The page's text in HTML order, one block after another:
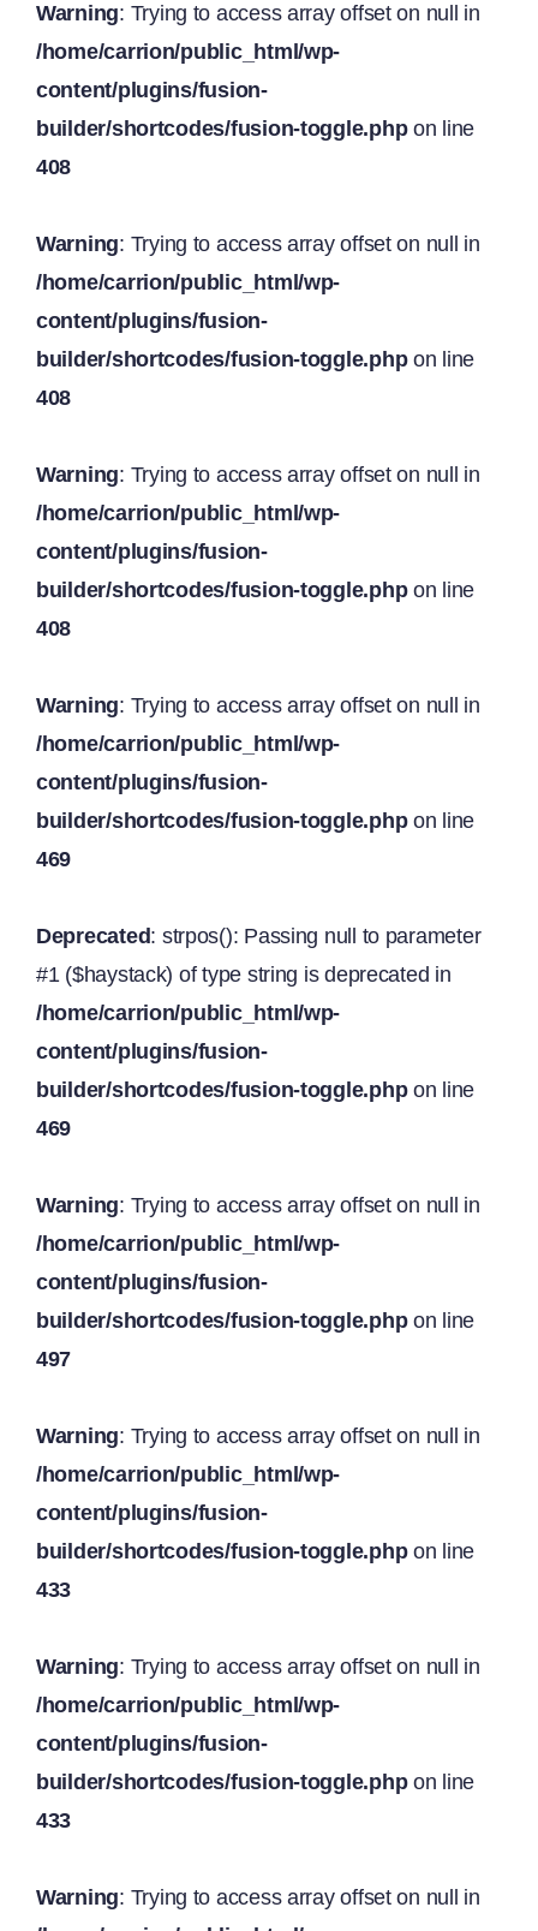
Warning: Trying to access array offset on null in
/home/carrion/public_html/wp-
content/plugins/fusion-
builder/shortcodes/fusion-toggle.phpon line
408
Warning: Trying to access array offset on null in
/home/carrion/public_html/wp-
content/plugins/fusion-
builder/shortcodes/fusion-toggle.phpon line
408
Warning: Trying to access array offset on null in
/home/carrion/public_html/wp-
content/plugins/fusion-
builder/shortcodes/fusion-toggle.phpon line
408
Warning: Trying to access array offset on null in
/home/carrion/public_html/wp-
content/plugins/fusion-
builder/shortcodes/fusion-toggle.phpon line
469
Deprecated: strpos(): Passing null to parameter
#1 ($haystack) of type string is deprecated in
/home/carrion/public_html/wp-
content/plugins/fusion-
builder/shortcodes/fusion-toggle.phpon line
469
Warning: Trying to access array offset on null in
/home/carrion/public_html/wp-
content/plugins/fusion-
builder/shortcodes/fusion-toggle.phpon line
497
Warning: Trying to access array offset on null in
/home/carrion/public_html/wp-
content/plugins/fusion-
builder/shortcodes/fusion-toggle.phpon line
433
Warning: Trying to access array offset on null in
/home/carrion/public_html/wp-
content/plugins/fusion-
builder/shortcodes/fusion-toggle.phpon line
433
Warning: Trying to access array offset on null in